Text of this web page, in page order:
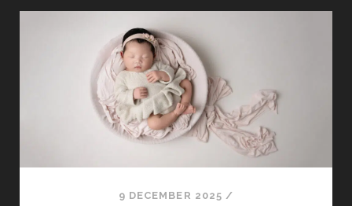
OF
THE
YEAR
FINALIST
9 DECEMBER 2025 /